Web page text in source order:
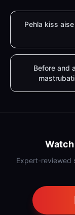
Pehla kiss
Before and
Expert-reviewed